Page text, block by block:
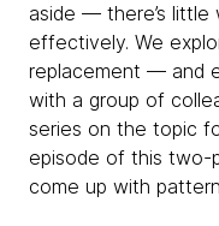
aside — there’s
effectively. We
replacement — and
with a group of
series on the topic
episode of this two-
come up with